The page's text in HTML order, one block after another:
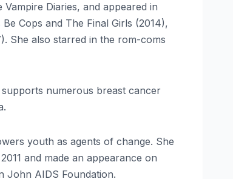
Diaries, and appeared in
Cops and The Final Girls (2014),
She also starred in the rom-coms
numerous breast cancer
youth as agents of change. She
and made an appearance on
John AIDS Foundation.